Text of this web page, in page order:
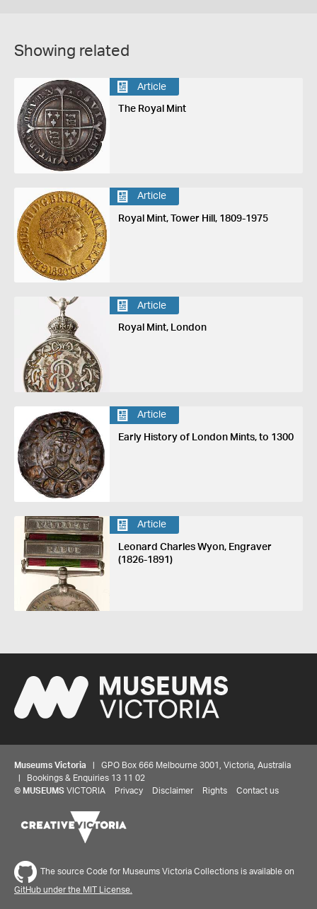
Showing related
Article
The Royal Mint
Article
Royal Mint, Tower Hill, 1809-1975
Article
Royal Mint, London
Article
Early History of London Mints, to 1300
Article
Leonard Charles Wyon, Engraver
(1826-1891)
Museums Victoria | GPO Box 666 Melbourne 3001, Victoria, Australia
| Bookings & Enquiries 13 11 02
© MUSEUMS VICTORIA Privacy Disclaimer Rights Contact us
The source Code for Museums Victoria Collections is available on
GitHub under the MIT License.